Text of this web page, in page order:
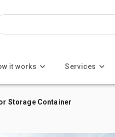
it works Services
Storage Container